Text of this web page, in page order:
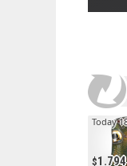
1.794
Today